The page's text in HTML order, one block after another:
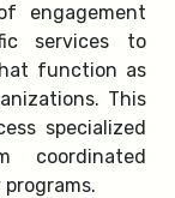
engagement
services to
function as
This
specialized
coordinated